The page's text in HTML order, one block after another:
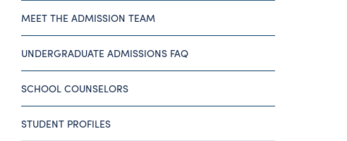
MEET THE ADMISSION TEAM
UNDERGRADUATE ADMISSIONS FAQ
SCHOOL COUNSELORS
STUDENT PROFILES